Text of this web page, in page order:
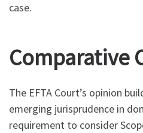
case.
Comparative
The EFTA Court’s opinion
emerging jurisprudence in
requirement to consider